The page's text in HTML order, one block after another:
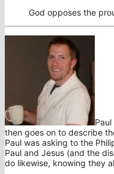
God opposes the
then goes on to describe
Paul was asking to the
Paul and Jesus (and the
do likewise, knowing they